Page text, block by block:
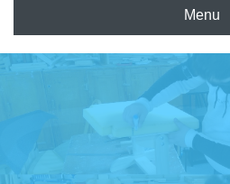
Menu